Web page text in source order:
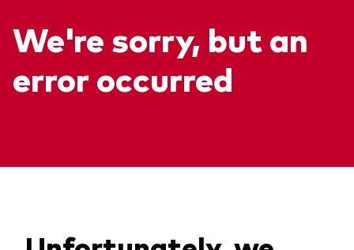
We're sorry, but an
error occurred